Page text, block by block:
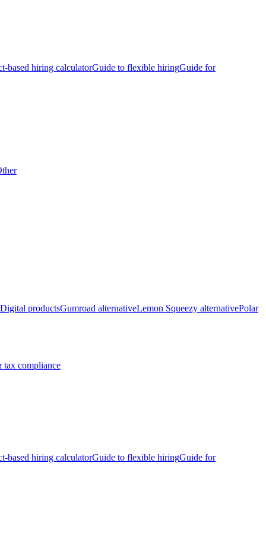
based hiring calculatorGuide to flexible hiringGuide for
Digital productsGumroad alternativeLemon Squeezy alternativePolar
tax compliance
based hiring calculatorGuide to flexible hiringGuide for